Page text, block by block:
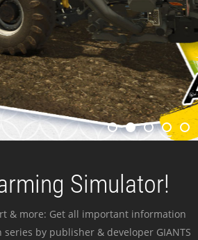
Simulator!
& more: Get all important information
by publisher & developer GIANTS